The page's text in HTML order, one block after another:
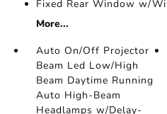
Fixed Rear Window w/
More...
Auto On/Off Projector
Beam Led Low/High
Beam Daytime Running
Auto High-Beam
Headlamps w/Delay-